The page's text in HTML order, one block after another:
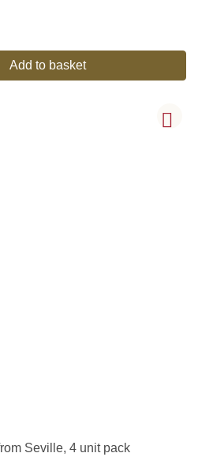
Add to basket
Seville, 4 unit pack